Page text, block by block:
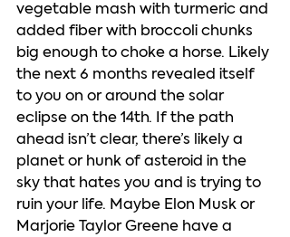
vegetable mash with turmeric and
added fiber with broccoli chunks
big enough to choke a horse. Likely
the next 6 months revealed itself
to you on or around the solar
eclipse on the 14th. If the path
ahead isn’t clear, there’s likely a
planet or hunk of asteroid in the
sky that hates you and is trying to
ruin your life. Maybe Elon Musk or
Marjorie Taylor Greene have a